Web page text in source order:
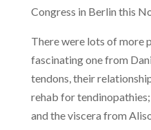
Congress in Berlin this
There were lots of more
fascinating one from
tendons, their
rehab for
and the viscera from